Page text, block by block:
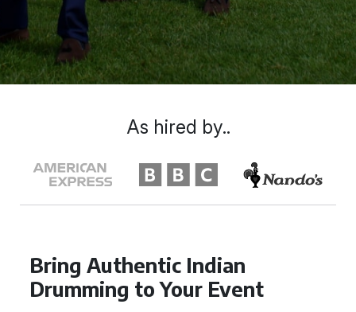
Bring Authentic Indian
Drumming to Your Event
As hired by..